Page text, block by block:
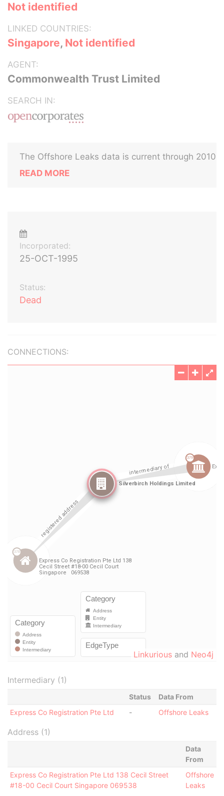
Not identified
LINKED COUNTRIES:
Singapore, Not identified
AGENT:
Commonwealth Trust Limited
SEARCH IN:
The Offshore Leaks data is current through 2010
READ MORE
Incorporated:
25-OCT-1995
Status:
Dead
CONNECTIONS:
Linkurious and Neo4j
Intermediary (1)
Status
Data From
Express Co Registration Pte Ltd
- Offshore Leaks
Address (1)
Data
From
Express Co Registration Pte Ltd 138 Cecil Street
#18-00 Cecil Court Singapore 069538
Offshore
Leaks